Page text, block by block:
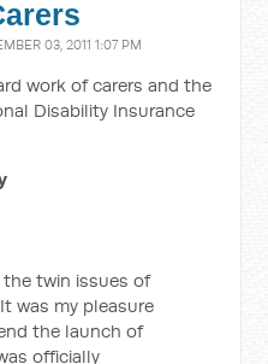
03, 2011 1:07 PM
work of carers and the
Disability Insurance
twin issues of
was my pleasure
the launch of
officially